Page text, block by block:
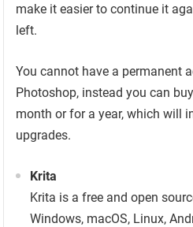
make it easier to continue it
left.
You cannot have a permanent
Photoshop, instead you can
month or for a year, which will
upgrades.
Krita
Krita is a free and open
Windows, macOS, Linux,